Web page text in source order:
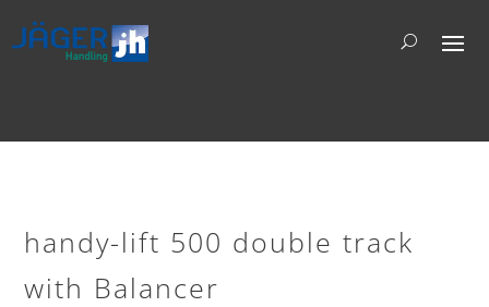
handy-lift 500 double track
with Balancer